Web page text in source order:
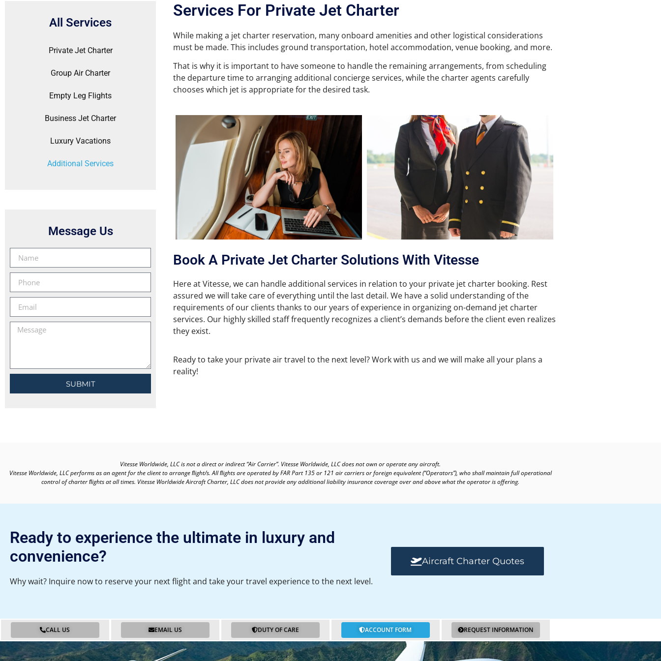
All Services
Private Jet Charter
Group Air Charter
Empty Leg Flights
Business Jet Charter
Luxury Vacations
Additional Services
Message Us
SUBMIT
Services For Private Jet Charter
While making a jet charter reservation, many onboard amenities and other logistical considerations
must be made. This includes ground transportation, hotel accommodation, venue booking, and more.
That is why it is important to have someone to handle the remaining arrangements, from scheduling
the departure time to arranging additional concierge services, while the charter agents carefully
chooses which jet is appropriate for the desired task.
Book A Private Jet Charter Solutions With Vitesse
Here at Vitesse, we can handle additional services in relation to your private jet charter booking. Rest
assured we will take care of everything until the last detail. We have a solid understanding of the
requirements of our clients thanks to our years of experience in organizing on-demand jet charter
services. Our highly skilled staff frequently recognizes a client’s demands before the client even realizes
they exist.
Ready to take your private air travel to the next level? Work with us and we will make all your plans a
reality!
Vitesse Worldwide, LLC is not a direct or indirect “Air Carrier”. Vitesse Worldwide, LLC does not own or operate any aircraft.
Vitesse Worldwide, LLC performs as an agent for the client to arrange ﬂight/s. All ﬂights are operated by FAR Part 135 or 121 air carriers or foreign equivalent (“Operators”), who shall maintain full operational
control of charter ﬂights at all times. Vitesse Worldwide Aircraft Charter, LLC does not provide any additional liability insurance coverage over and above what the operator is offering.
Ready to experience the ultimate in luxury and
convenience?
Why wait? Inquire now to reserve your next flight and take your travel experience to the next level.
Aircraft Charter Quotes
CALL US EMAIL US DUTY OF CARE ACCOUNT FORM REQUEST INFORMATION